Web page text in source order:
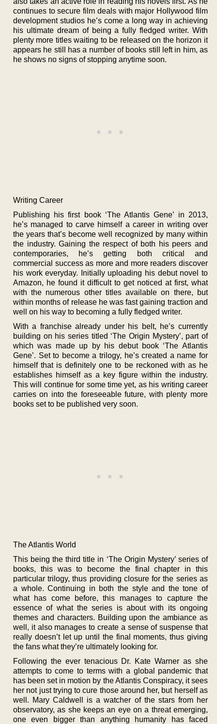
continues to secure film deals with major Hollywood film
development studios he’s come a long way in achieving
his ultimate dream of being a fully fledged writer. With
plenty more titles waiting to be released on the horizon it
appears he still has a number of books still left in him, as
he shows no signs of stopping anytime soon.
Writing Career
Publishing his first book ‘The Atlantis Gene’ in 2013,
he’s managed to carve himself a career in writing over
the years that’s become well recognized by many within
the industry. Gaining the respect of both his peers and
contemporaries, he’s getting both critical and
commercial success as more and more readers discover
his work everyday. Initially uploading his debut novel to
Amazon, he found it difficult to get noticed at first, what
with the numerous other titles available on there, but
within months of release he was fast gaining traction and
well on his way to becoming a fully fledged writer.
With a franchise already under his belt, he’s currently
building on his series titled ‘The Origin Mystery’, part of
which was made up by his debut book ‘The Atlantis
Gene’. Set to become a trilogy, he’s created a name for
himself that is definitely one to be reckoned with as he
establishes himself as a key figure within the industry.
This will continue for some time yet, as his writing career
carries on into the foreseeable future, with plenty more
books set to be published very soon.
The Atlantis World
This being the third title in ‘The Origin Mystery’ series of
books, this was to become the final chapter in this
particular trilogy, thus providing closure for the series as
a whole. Continuing in both the style and the tone of
what has come before, this manages to capture the
essence of what the series is about with its ongoing
themes and characters. Building upon the ambiance as
well, it also manages to create a sense of suspense that
really doesn’t let up until the final moments, thus giving
the fans what they’re ultimately looking for.
Following the ever tenacious Dr. Kate Warner as she
attempts to come to terms with a global pandemic that
has been set in motion by the Atlantis Conspiracy, it sees
her not just trying to cure those around her, but herself as
well. Mary Caldwell is a watcher of the stars from her
observatory, as she keeps an eye on a threat emerging,
one even bigger than anything humanity has faced